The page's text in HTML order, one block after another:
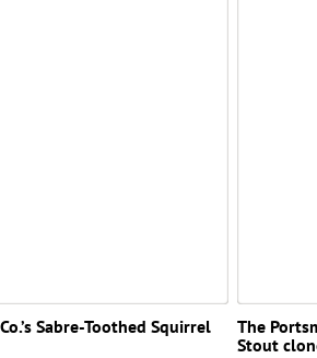
Sabre-Toothed Squirrel
The
Stout